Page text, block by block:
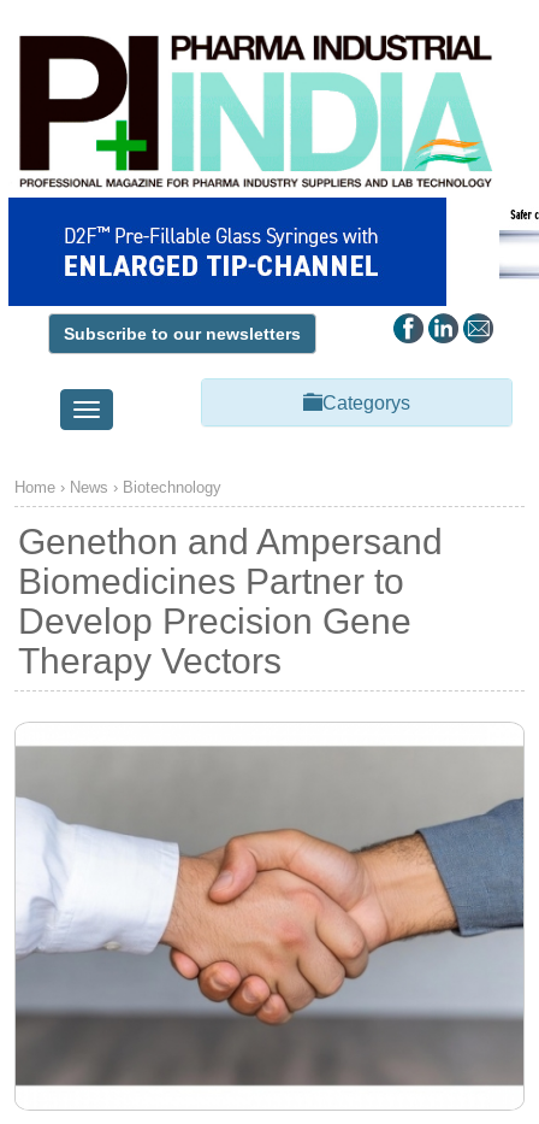
Subscribe to our newsletters
Toggle
navigation
Categorys
Home › News › Biotechnology
Genethon and Ampersand
Biomedicines Partner to
Develop Precision Gene
Therapy Vectors